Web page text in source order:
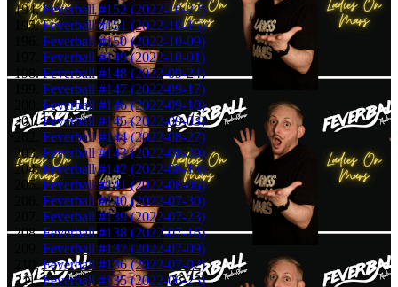
Feverball #152 (2022-10-22)
Feverball #151 (2022-10-15)
Feverball #150 (2022-10-09)
Feverball #149 (2022-10-01)
Feverball #148 (2022-09-24)
Feverball #147 (2022-09-17)
Feverball #146 (2022-09-10)
Feverball #145 (2022-09-03)
Feverball #144 (2022-08-27)
Feverball #143 (2022-08-20)
Feverball #142 (2022-08-13)
Feverball #141 (2022-08-06)
Feverball #140 (2022-07-30)
Feverball #139 (2022-07-23)
Feverball #138 (2022-07-16)
Feverball #137 (2022-07-09)
Feverball #136 (2022-07-02)
Feverball #135 (2022-06-25)